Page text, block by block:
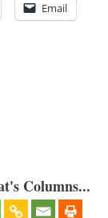
Email
Columns...